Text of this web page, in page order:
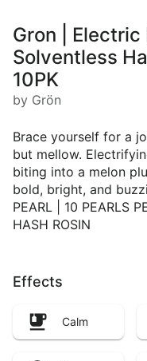
Gron |
Solventless
10PK
by Grön
Brace yourself for a
but mellow.
biting into a melon
bold, bright, and
PEARL | 10 PEARLS
HASH ROSIN
Effects
Calm